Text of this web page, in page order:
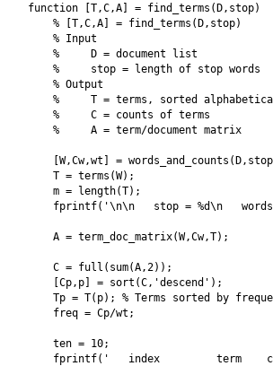
function [T,C,A] = find_terms(D,stop)
    % [T,C,A] = find_terms(D,stop)
    % Input
    %     D = document list
    %     stop = length of stop words
    % Output
%     T = terms, sorted
    %     C = counts of terms
    %     A = term/document matrix
[W,Cw,wt] =
    T = terms(W);
    m = length(T);
fprintf('\n\n   stop = %d\n
    A = term_doc_matrix(W,Cw,T);
    C = full(sum(A,2));
    [Cp,p] = sort(C,'descend');
Tp = T(p); % Terms sorted by
    freq = Cp/wt;
    ten = 10;
fprintf('   index         term